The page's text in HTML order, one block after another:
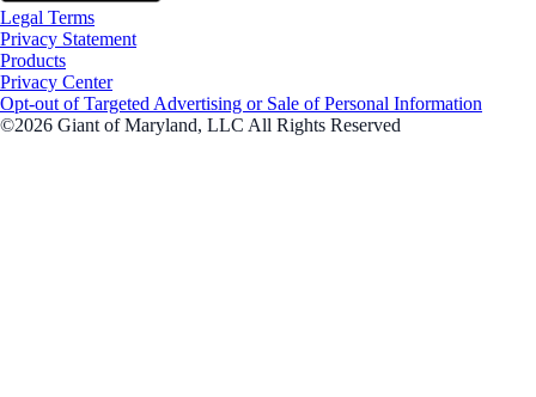
Legal Terms
Privacy Statement
Products
Privacy Center
Opt-out of Targeted Advertising or Sale of Personal Information
©2026 Giant of Maryland, LLC All Rights Reserved